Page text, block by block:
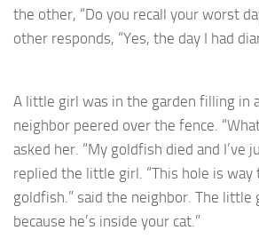
the other, “Do you recall your worst
other responds, “Yes, the day I had
A little girl was in the garden filling in
neighbor peered over the fence.
asked her. “My goldfish died and I’ve
replied the little girl. “This hole is way
goldfish.” said the neighbor. The little
because he’s inside your cat.”